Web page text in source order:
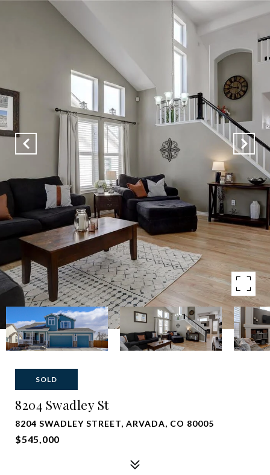
SOLD
8204 Swadley St
8204 SWADLEY STREET, ARVADA, CO 80005
$545,000